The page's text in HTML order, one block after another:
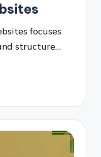
focuses
structure…